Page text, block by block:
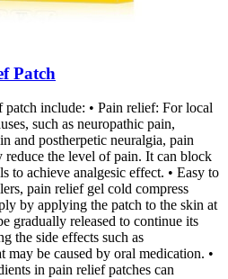
Patch
include: • Pain relief: For local
such as neuropathic pain,
and postherpetic neuralgia, pain
the level of pain. It can block
to achieve analgesic effect. • Easy to
pain relief gel cold compress
by applying the patch to the skin at
gradually released to continue its
the side effects such as
may be caused by oral medication. •
in pain relief patches can